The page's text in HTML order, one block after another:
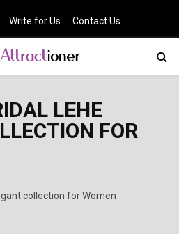
Write for Us Contact Us
LEHE
FOR
collection for Women